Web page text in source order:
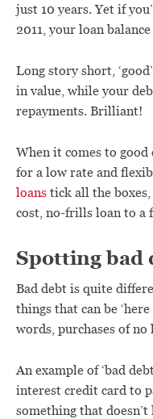
just 10 years. Yet if
2011, your loan
Long story short,
in value, while your
repayments. Brilliant!
When it comes to
for a low rate and
loans tick all the
cost, no-frills loan to a
Spotting bad
Bad debt is quite
things that can be
words, purchases of no
An example of ‘bad
interest credit card to
something that